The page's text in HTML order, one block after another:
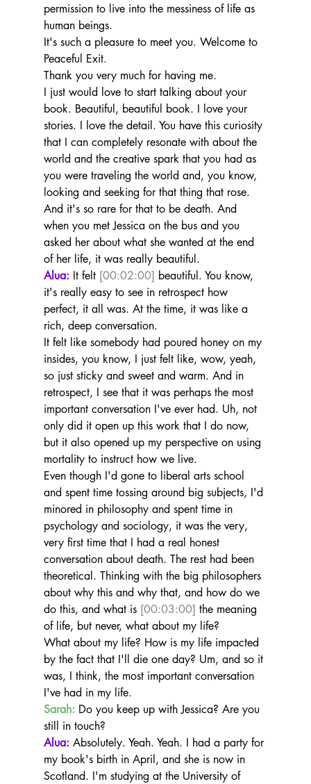
permission to live into the messiness of life as
human beings.
It's such a pleasure to meet you. Welcome to
Peaceful Exit.
Thank you very much for having me.
I just would love to start talking about your
book. Beautiful, beautiful book. I love your
stories. I love the detail. You have this curiosity
that I can completely resonate with about the
world and the creative spark that you had as
you were traveling the world and, you know,
looking and seeking for that thing that rose.
And it's so rare for that to be death. And
when you met Jessica on the bus and you
asked her about what she wanted at the end
of her life, it was really beautiful.
Alua: It felt [00:02:00] beautiful. You know,
it's really easy to see in retrospect how
perfect, it all was. At the time, it was like a
rich, deep conversation.
It felt like somebody had poured honey on my
insides, you know, I just felt like, wow, yeah,
so just sticky and sweet and warm. And in
retrospect, I see that it was perhaps the most
important conversation I've ever had. Uh, not
only did it open up this work that I do now,
but it also opened up my perspective on using
mortality to instruct how we live.
Even though I'd gone to liberal arts school
and spent time tossing around big subjects, I'd
minored in philosophy and spent time in
psychology and sociology, it was the very,
very first time that I had a real honest
conversation about death. The rest had been
theoretical. Thinking with the big philosophers
about why this and why that, and how do we
do this, and what is [00:03:00] the meaning
of life, but never, what about my life?
What about my life? How is my life impacted
by the fact that I'll die one day? Um, and so it
was, I think, the most important conversation
I've had in my life.
Sarah: Do you keep up with Jessica? Are you
still in touch?
Alua: Absolutely. Yeah. Yeah. I had a party for
my book's birth in April, and she is now in
Scotland. I'm studying at the University of